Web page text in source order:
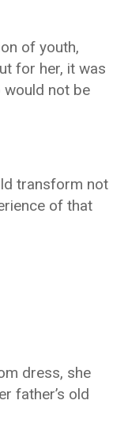
of youth,
for her, it was
would not be
transform not
of that
dress, she
father’s old